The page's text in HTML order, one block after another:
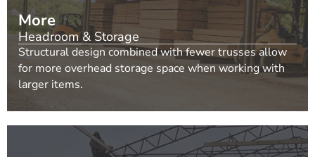
More
Headroom & Storage
Structural design combined with fewer trusses allow
for more overhead storage space when working with
larger items.